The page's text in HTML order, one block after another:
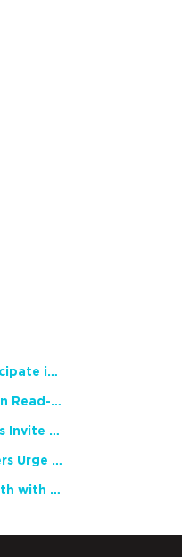
NCTE Members Invited to Participate in Study of Teacher Experience
2026 National African American Read-In Receives High Marks
English Language Arts Teachers Invite Feedback on Working Framework for Responsible AI Use in Classrooms and Schools
Teacher Groups, Major Publishers Urge Lawmakers to Protect Freedom to Read
Celebrate National Poetry Month with NCTE